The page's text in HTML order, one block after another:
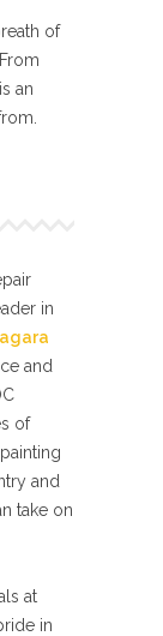
of
an
in
and
of
and
take on
at
in